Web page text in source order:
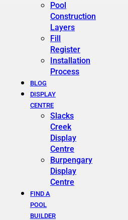
Pool
Construction
Layers
Fill
Register
Installation
Process
BLOG
DISPLAY
CENTRE
Slacks
Creek
Display
Centre
Burpengary
Display
Centre
FIND A
POOL
BUILDER